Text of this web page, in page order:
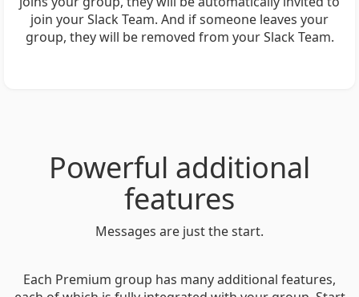
join your Slack Team. And if someone leaves your
group, they will be removed from your Slack Team.
Powerful additional
features
Messages are just the start.
Each Premium group has many additional features,